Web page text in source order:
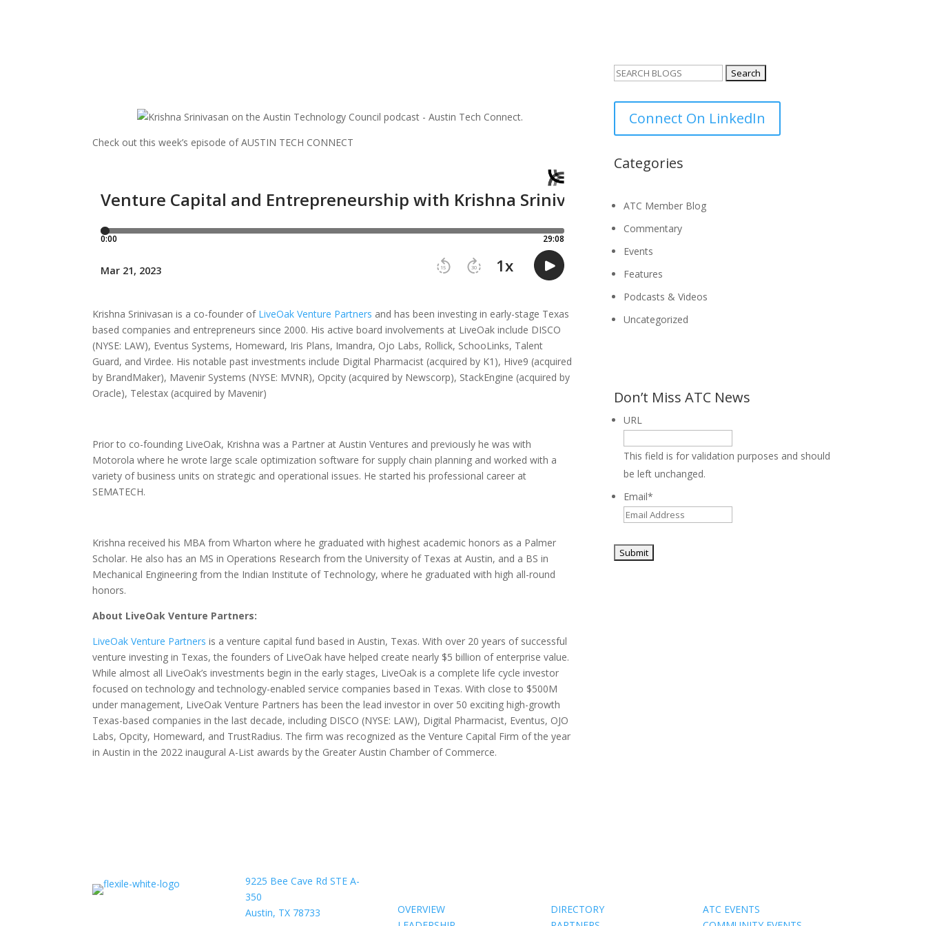
Check out this week’s episode of AUSTIN TECH CONNECT
Krishna Srinivasan is a co-founder of LiveOak Venture Partners and has been investing in early-stage Texas
based companies and entrepreneurs since 2000. His active board involvements at LiveOak include DISCO
(NYSE: LAW), Eventus Systems, Homeward, Iris Plans, Imandra, Ojo Labs, Rollick, SchooLinks, Talent
Guard, and Virdee. His notable past investments include Digital Pharmacist (acquired by K1), Hive9 (acquired
by BrandMaker), Mavenir Systems (NYSE: MVNR), Opcity (acquired by Newscorp), StackEngine (acquired by
Oracle), Telestax (acquired by Mavenir)
Prior to co-founding LiveOak, Krishna was a Partner at Austin Ventures and previously he was with
Motorola where he wrote large scale optimization software for supply chain planning and worked with a
variety of business units on strategic and operational issues. He started his professional career at
SEMATECH.
Krishna received his MBA from Wharton where he graduated with highest academic honors as a Palmer
Scholar. He also has an MS in Operations Research from the University of Texas at Austin, and a BS in
Mechanical Engineering from the Indian Institute of Technology, where he graduated with high all-round
honors.
About LiveOak Venture Partners:
LiveOak Venture Partners is a venture capital fund based in Austin, Texas. With over 20 years of successful
venture investing in Texas, the founders of LiveOak have helped create nearly $5 billion of enterprise value.
While almost all LiveOak’s investments begin in the early stages, LiveOak is a complete life cycle investor
focused on technology and technology-enabled service companies based in Texas. With close to $500M
under management, LiveOak Venture Partners has been the lead investor in over 50 exciting high-growth
Texas-based companies in the last decade, including DISCO (NYSE: LAW), Digital Pharmacist, Eventus, OJO
Labs, Opcity, Homeward, and TrustRadius. The firm was recognized as the Venture Capital Firm of the year
in Austin in the 2022 inaugural A-List awards by the Greater Austin Chamber of Commerce.
Search
Connect On LinkedIn
Categories
ATC Member Blog
Commentary
Events
Features
Podcasts & Videos
Uncategorized
Don’t Miss ATC News
URL
This field is for validation purposes and should
be left unchanged.
Email*
9225 Bee Cave Rd STE A-
350
Austin, TX 78733
OVERVIEW
DIRECTORY
ATC EVENTS